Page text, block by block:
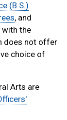
(B.S.)
, and
with the
does not offer
choice of
Arts are